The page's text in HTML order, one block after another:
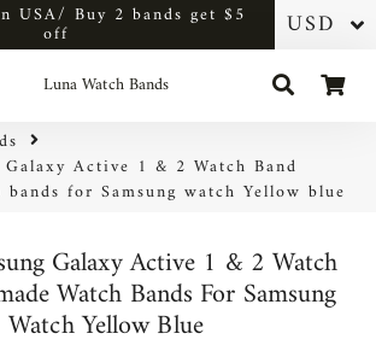
USA/ Buy 2 bands get $5
off
Luna Watch Bands Search
Active 1 & 2 Watch Band
bands for Samsung watch Yellow blue
Galaxy Active 1 & 2 Watch
Watch Bands For Samsung
Watch Yellow Blue